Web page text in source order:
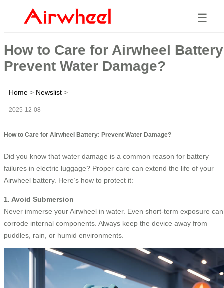
☰
How to Care for Airwheel
Prevent Water Damage?
Home > Newslist >
2025-12-08
How to Care for Airwheel Battery: Prevent Water Damage?
Did you know that water damage is a common reason for battery
failures in electric luggage? Proper care can extend the life of your
Airwheel battery. Here’s how to protect it:
1. Avoid Submersion
Never immerse your Airwheel in water. Even short-term exposure can
corrode internal components. Always keep the device away from
puddles, rain, or humid environments.